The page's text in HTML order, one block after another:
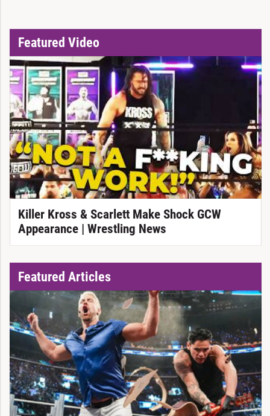
Featured Video
Killer Kross & Scarlett Make Shock GCW
Appearance | Wrestling News
Featured Articles